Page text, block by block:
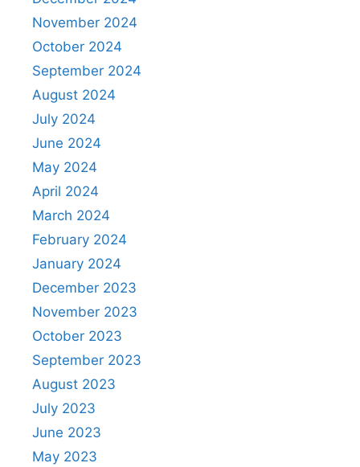
November 2024
October 2024
September 2024
August 2024
July 2024
June 2024
May 2024
April 2024
March 2024
February 2024
January 2024
December 2023
November 2023
October 2023
September 2023
August 2023
July 2023
June 2023
May 2023